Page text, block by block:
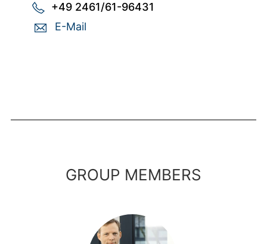
+49 2461/61-96431
E-Mail
GROUP MEMBERS